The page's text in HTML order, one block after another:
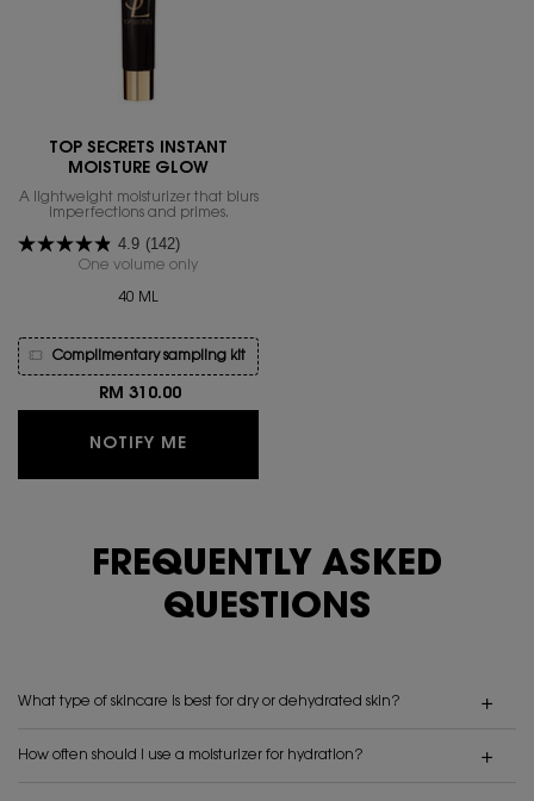
TOP SECRETS INSTANT
MOISTURE GLOW
A lightweight moisturizer that blurs
imperfections and primes.
4.9 (142)
One volume only
40 ML
Complimentary sampling kit
RM 310.00
NOTIFY ME
FREQUENTLY ASKED
QUESTIONS
What type of skincare is best for dry or dehydrated skin?
How often should I use a moisturizer for hydration?